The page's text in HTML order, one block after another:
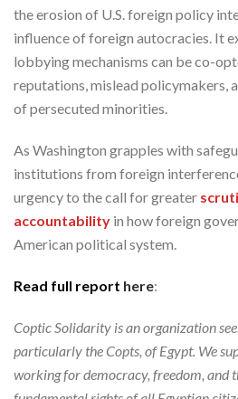
the erosion of U.S. foreign policy
influence of foreign autocracies. It
lobbying mechanisms can be co-
reputations, mislead policymakers,
of persecuted minorities.
As Washington grapples with
institutions from foreign
urgency to the call for greater
accountability in how foreign
American political system.
Read full report here:
Coptic Solidarity is an organization
particularly the Copts, of Egypt. We
working for democracy, freedom, and